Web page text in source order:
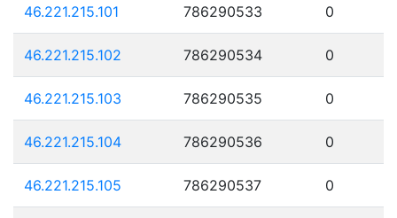
46.221.215.101 786290533 0
46.221.215.102 786290534 0
46.221.215.103 786290535 0
46.221.215.104 786290536 0
46.221.215.105 786290537 0